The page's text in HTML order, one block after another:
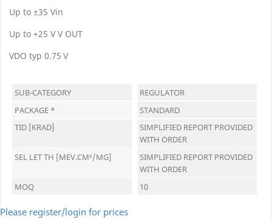
Up to ±35 Vin
Up to +25 V V OUT
VDO typ 0.75 V
SUB-CATEGORY
REGULATOR
PACKAGE *
STANDARD
TID [KRAD]
SIMPLIFIED REPORT PROVIDED
WITH ORDER
SEL LET TH [MEV.CM²/MG]
SIMPLIFIED REPORT PROVIDED
WITH ORDER
MOQ
10
Please register/login for prices